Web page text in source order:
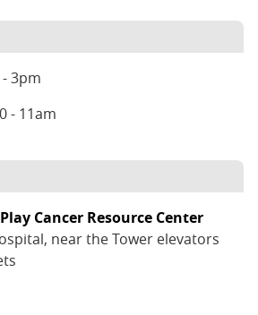
-3pm
- 11am
Cancer Resource Center
near the Tower elevators